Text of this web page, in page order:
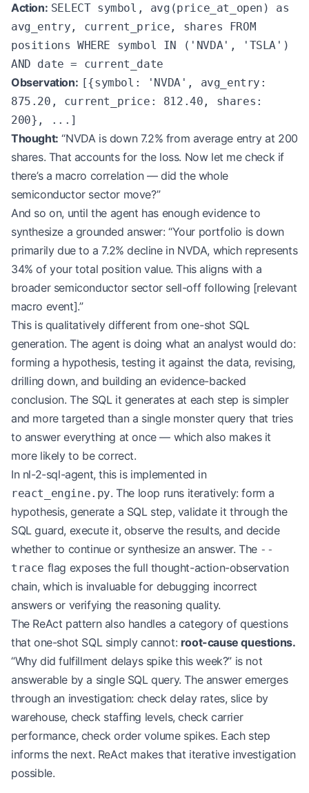
Action: SELECT symbol, avg(price_at_open) as
avg_entry, current_price, shares FROM
positions WHERE symbol IN ('NVDA', 'TSLA')
AND date = current_date
Observation: [{symbol: 'NVDA', avg_entry:
875.20, current_price: 812.40, shares:
200}, ...]
Thought: “NVDA is down 7.2% from average entry at 200
shares. That accounts for the loss. Now let me check if
there’s a macro correlation — did the whole
semiconductor sector move?”
And so on, until the agent has enough evidence to
synthesize a grounded answer: “Your portfolio is down
primarily due to a 7.2% decline in NVDA, which represents
34% of your total position value. This aligns with a
broader semiconductor sector sell-off following [relevant
macro event].”
This is qualitatively different from one-shot SQL
generation. The agent is doing what an analyst would do:
forming a hypothesis, testing it against the data, revising,
drilling down, and building an evidence-backed
conclusion. The SQL it generates at each step is simpler
and more targeted than a single monster query that tries
to answer everything at once — which also makes it
more likely to be correct.
In nl-2-sql-agent, this is implemented in
react_engine.py. The loop runs iteratively: form a
hypothesis, generate a SQL step, validate it through the
SQL guard, execute it, observe the results, and decide
whether to continue or synthesize an answer. The --
trace flag exposes the full thought-action-observation
chain, which is invaluable for debugging incorrect
answers or verifying the reasoning quality.
The ReAct pattern also handles a category of questions
that one-shot SQL simply cannot: root-cause questions.
“Why did fulfillment delays spike this week?” is not
answerable by a single SQL query. The answer emerges
through an investigation: check delay rates, slice by
warehouse, check staffing levels, check carrier
performance, check order volume spikes. Each step
informs the next. ReAct makes that iterative investigation
possible.